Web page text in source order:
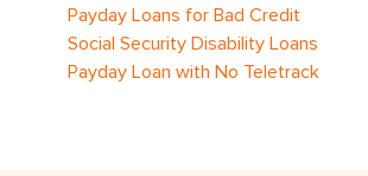
Payday Loans for Bad Credit
Social Security Disability Loans
Payday Loan with No Teletrack